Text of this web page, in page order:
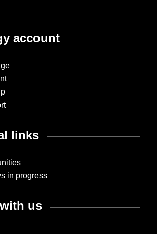
account
links
in progress
us